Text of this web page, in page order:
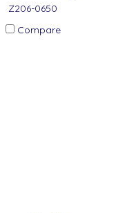
Z206-0650
Compare